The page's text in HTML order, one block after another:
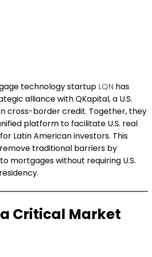
technology startup LQN has
alliance with QKapital, a U.S.
cross-border credit. Together, they
platform to facilitate U.S. real
Latin American investors. This
traditional barriers by
mortgages without requiring U.S.
Critical Market